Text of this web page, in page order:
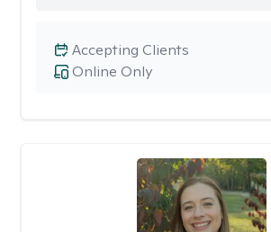
Online Only
Accepting Clients